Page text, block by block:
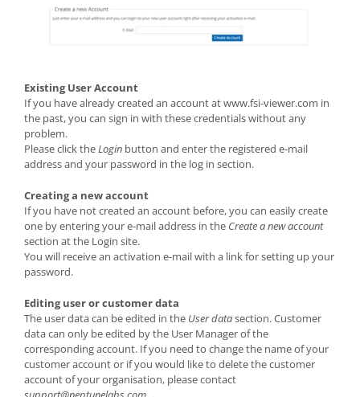
Existing User Account
If you have already created an account at www.fsi-viewer.com in
the past, you can sign in with these credentials without any
problem.
Please click theLogin button and enter the registered e-mail
address and your password in the log in section.
Creating a new account
If you have not created an account before, you can easily create
one by entering your e-mail address in the Create a new account
section at the Login site.
You will receive an activation e-mail with a link for setting up your
password.
Editing user or customer data
The user data can be edited in the User datasection. Customer
data can only be edited by the User Manager of the
corresponding account. If you need to change the name of your
customer account or if you would like to delete the customer
account of your organisation, please contact